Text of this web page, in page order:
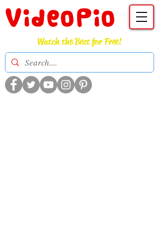
VideoPio
Watch the Best for Free!